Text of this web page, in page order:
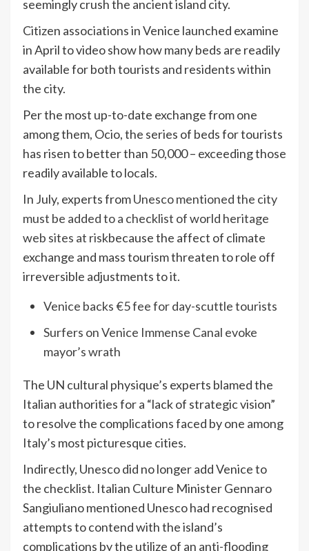
seemingly crush the ancient island city.
Citizen associations in Venice launched examine
in April to video show how many beds are readily
available for both tourists and residents within
the city.
Per the most up-to-date exchange from one
among them, Ocio, the series of beds for tourists
has risen to better than 50,000 – exceeding those
readily available to locals.
In July, experts fromUnesco mentioned the city
must be added to a checklist of world heritage
web sites at riskbecause the affect of climate
exchange and mass tourism threaten to role off
irreversible adjustments to it.
Venice backs €5 fee for day-scuttle tourists
Surfers on Venice Immense Canal evoke
mayor’s wrath
The UN cultural physique’s experts blamed the
Italian authorities for a “lack of strategic vision”
to resolve the complications faced by one among
Italy’s most picturesque cities.
Indirectly, Unesco did no longer add Venice to
the checklist. Italian Culture Minister Gennaro
Sangiuliano mentioned Unesco had recognised
attempts to contend with the island’s
complications by the utilize of an anti-flooding